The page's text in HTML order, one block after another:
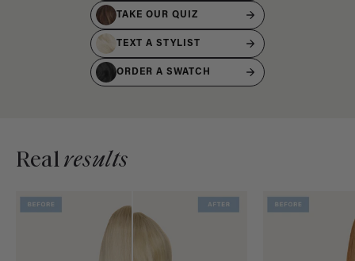
TAKE OUR QUIZ
TEXT A STYLIST
ORDER A SWATCH
Realresults